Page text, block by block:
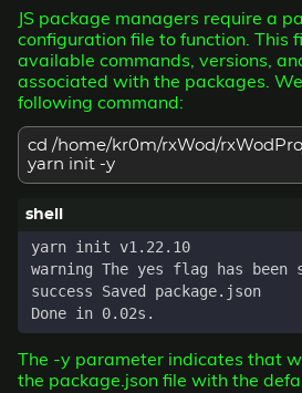
JS package managers require a
configuration file to function. This
available commands, versions,
associated with the packages.
following command:
cd /home/kr0m/rxWod/
yarn init -y
The -y parameter indicates that
the package.json file with the